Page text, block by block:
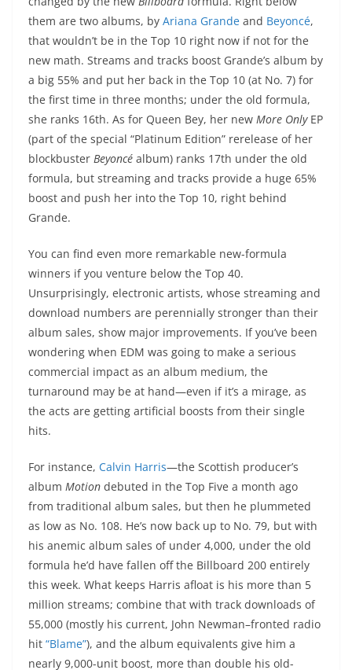
them are two albums, by Ariana Grande and Beyoncé,
that wouldn’t be in the Top 10 right now if not for the
new math. Streams and tracks boost Grande’s album by
a big 55% and put her back in the Top 10 (at No. 7) for
the first time in three months; under the old formula,
she ranks 16th. As for Queen Bey, her new More OnlyEP
(part of the special “Platinum Edition” rerelease of her
blockbuster Beyoncé album) ranks 17th under the old
formula, but streaming and tracks provide a huge 65%
boost and push her into the Top 10, right behind
Grande.
You can find even more remarkable new-formula
winners if you venture below the Top 40.
Unsurprisingly, electronic artists, whose streaming and
download numbers are perennially stronger than their
album sales, show major improvements. If you’ve been
wondering when EDM was going to make a serious
commercial impact as an album medium, the
turnaround may be at hand—even if it’s a mirage, as
the acts are getting artificial boosts from their single
hits.
For instance, Calvin Harris—the Scottish producer’s
album Motion debuted in the Top Five a month ago
from traditional album sales, but then he plummeted
as low as No. 108. He’s now back up to No. 79, but with
his anemic album sales of under 4,000, under the old
formula he’d have fallen off the Billboard 200 entirely
this week. What keeps Harris afloat is his more than 5
million streams; combine that with track downloads of
55,000 (mostly his current, John Newman–fronted radio
hit “Blame”), and the album equivalents give him a
nearly 9,000-unit boost, more than double his old-